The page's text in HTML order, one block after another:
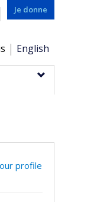
Je donne
English
profile